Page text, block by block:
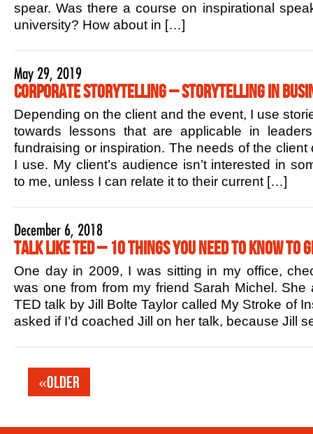
spear. Was there a course on inspirational
university? How about in […]
May 29, 2019
Corporate Storytelling – Storytelling in
Depending on the client and the event, I use
towards lessons that are applicable in
fundraising or inspiration. The needs of the client
I use. My client’s audience isn’t interested in
to me, unless I can relate it to their current […]
December 6, 2018
Talk Like TED – 10 Things You Need to Know to
One day in 2009, I was sitting in my office,
was one from from my friend Sarah Michel. She
TED talk by Jill Bolte Taylor called My Stroke of
asked if I’d coached Jill on her talk, because Jill
«Older